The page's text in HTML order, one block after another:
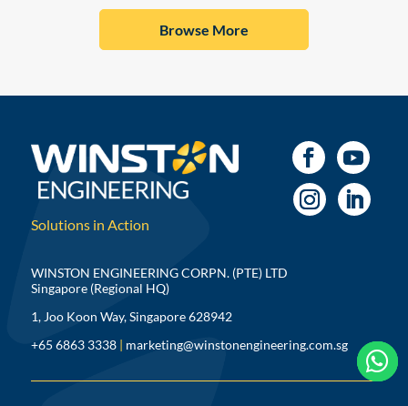
Browse More
Solutions in Action

WINSTON ENGINEERING CORPN. (PTE) LTD
Singapore (Regional HQ)
1, Joo Koon Way, Singapore 628942
+65 6863 3338 | marketing@winstonengineering.com.sg

